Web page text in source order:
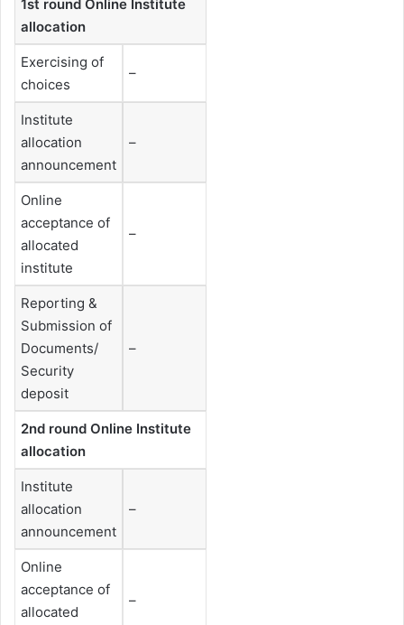
1st round Online Institute
allocation
Exercising of
choices
–
Institute
allocation
announcement
–
Online
acceptance of
allocated
institute
–
Reporting &
Submission of
Documents/
Security
deposit
–
2nd round Online Institute
allocation
Institute
allocation
announcement
–
Online
acceptance of
allocated
–